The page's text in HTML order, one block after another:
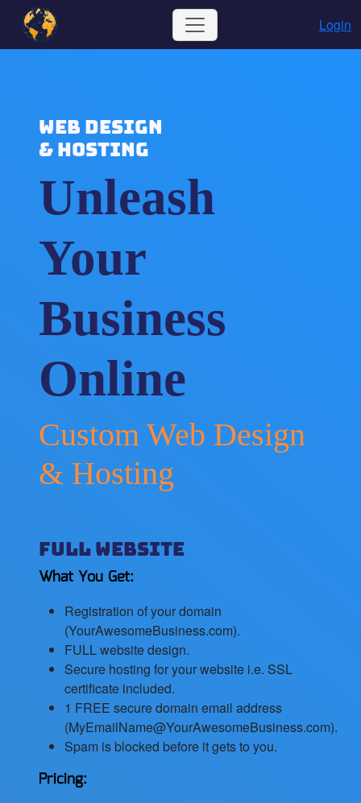
Login
WEB DESIGN
& HOSTING
Unleash
Your
Business
Online
Custom Web Design
& Hosting
Full Website
What You Get:
Registration of your domain
(YourAwesomeBusiness.com).
FULL website design.
Secure hosting for your website i.e. SSL
certificate included.
1 FREE secure domain email address
(MyEmailName@YourAwesomeBusiness.com).
Spam is blocked before it gets to you.
Pricing: